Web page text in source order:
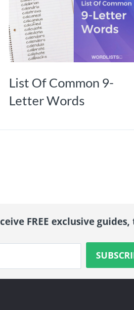
List Of Common 9-
Letter Words
FREE exclusive